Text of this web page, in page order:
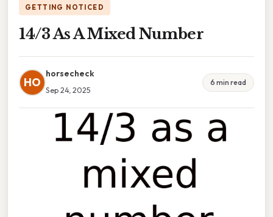
GETTING NOTICED
14/3 As A Mixed Number
HO
horsecheck
Sep 24, 2025
6 min read